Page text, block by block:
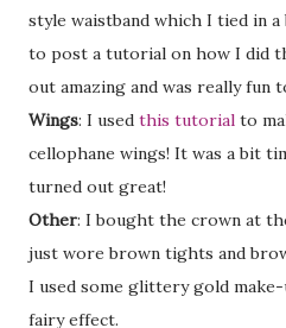
style waistband which I tied in
to post a tutorial on how I did
out amazing and was really fun
Wings: I used this tutorial to
cellophane wings! It was a bit
turned out great!
Other: I bought the crown at
just wore brown tights and
I used some glittery gold
fairy effect.